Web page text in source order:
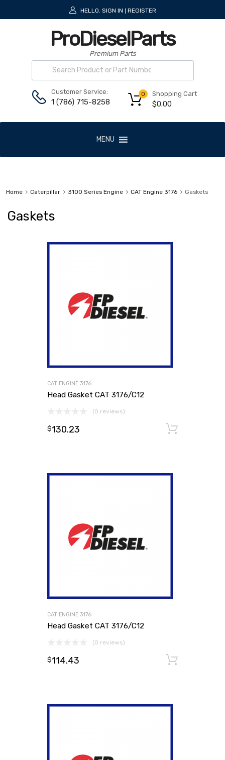
HELLO. SIGN IN REGISTER
ProDieselParts
Premium Parts
Customer Service:
1 (786) 715-8258
Shopping Cart
$0.00
0
MENU
Home Caterpillar 3100 Series Engine CAT Engine 3176 Gaskets
Gaskets
CAT ENGINE 3176
Head Gasket CAT 3176/C12
(0 reviews)
$130.23
CAT ENGINE 3176
Head Gasket CAT 3176/C12
(0 reviews)
$114.43